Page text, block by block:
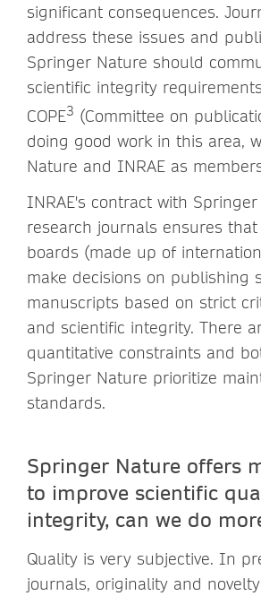
significant consequences.
address these issues and
Springer Nature should
scientific integrity
COPE3 (Committee on
doing good work in this area,
Nature and INRAE as
INRAE's contract with
research journals ensures
boards (made up of
make decisions on publishing
manuscripts based on strict
and scientific integrity. There
quantitative constraints and
Springer Nature prioritize
standards.
Springer Nature offers
to improve scientific
integrity, can we do
Quality is very subjective. In
journals, originality and